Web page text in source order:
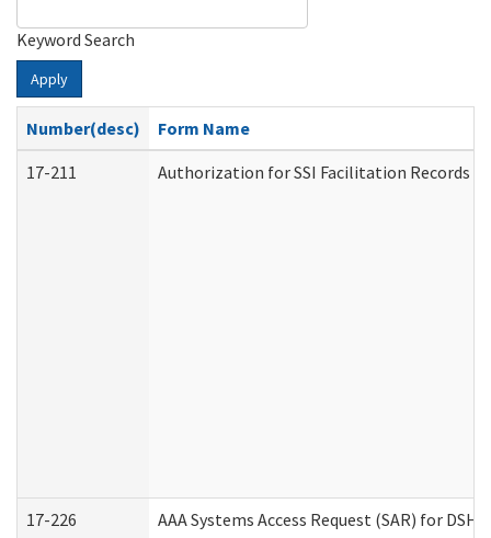
Keyword Search
Apply
Number(desc)
Form Name
17-211
Authorization for SSI Facilitation Records
17-226 AAA Systems Access Request (SAR) for